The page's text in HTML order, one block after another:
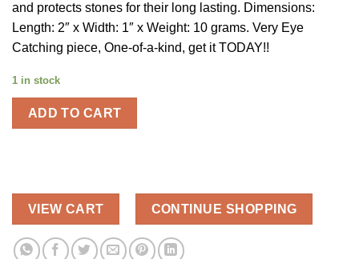
and protects stones for their long lasting. Dimensions:
Length: 2″ x Width: 1″ x Weight: 10 grams. Very Eye
Catching piece, One-of-a-kind, get it TODAY!!
1 in stock
ADD TO CART
VIEW CART CONTINUE SHOPPING